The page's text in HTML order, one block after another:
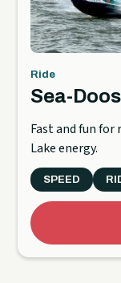
Ride
Sea-Doos
Fast and fun for
Lake energy.
SPEED